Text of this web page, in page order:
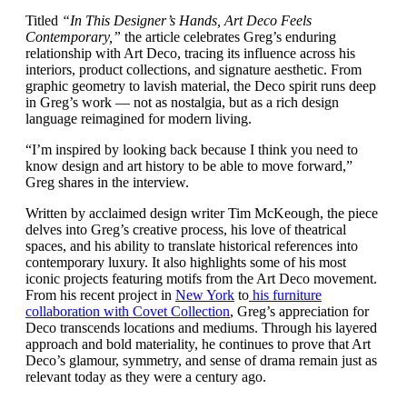
Titled “In This Designer’s Hands, Art Deco Feels
Contemporary,” the article celebrates Greg’s enduring
relationship with Art Deco, tracing its influence across his
interiors, product collections, and signature aesthetic. From
graphic geometry to lavish material, the Deco spirit runs deep
in Greg’s work — not as nostalgia, but as a rich design
language reimagined for modern living.
“I’m inspired by looking back because I think you need to
know design and art history to be able to move forward,”
Greg shares in the interview.
Written by acclaimed design writer Tim McKeough, the piece
delves into Greg’s creative process, his love of theatrical
spaces, and his ability to translate historical references into
contemporary luxury. It also highlights some of his most
iconic projects featuring motifs from the Art Deco movement.
From his recent project in New York to his furniture
collaboration with Covet Collection, Greg’s appreciation for
Deco transcends locations and mediums. Through his layered
approach and bold materiality, he continues to prove that Art
Deco’s glamour, symmetry, and sense of drama remain just as
relevant today as they were a century ago.